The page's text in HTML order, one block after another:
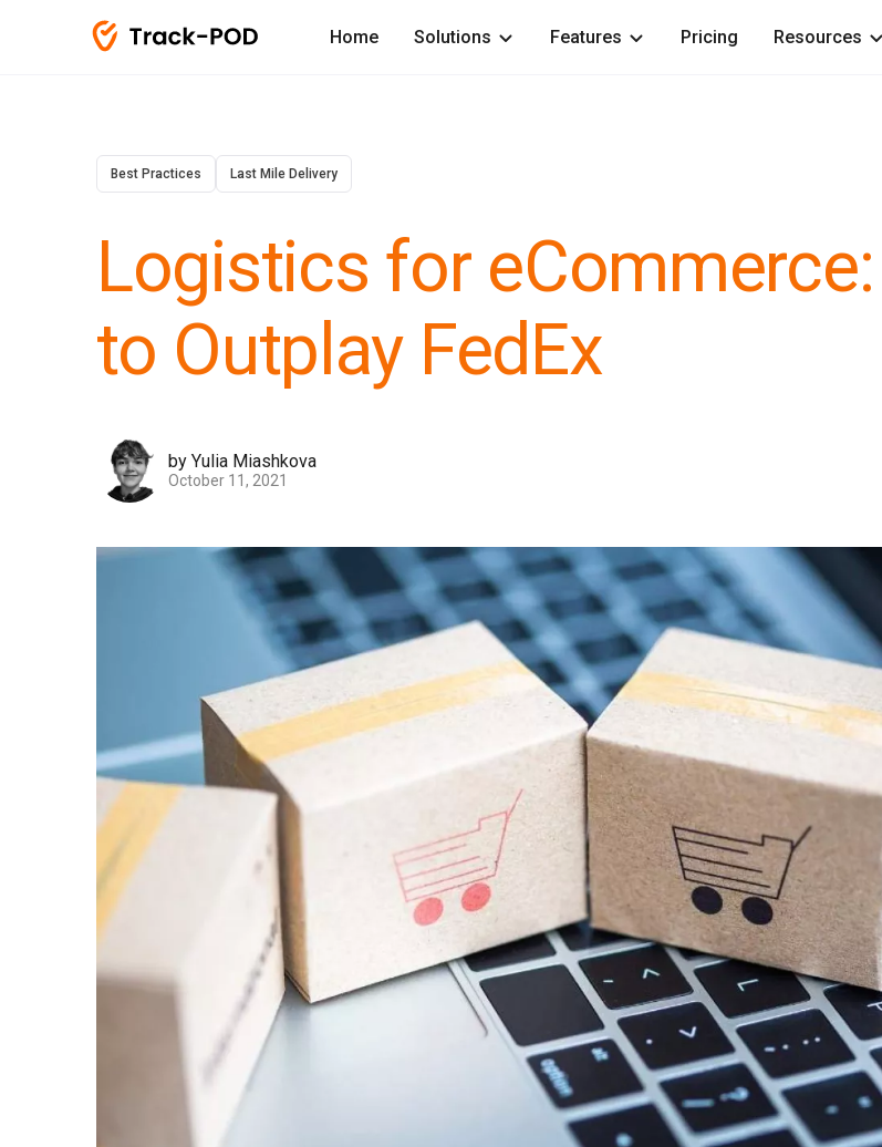
Home Solutions Features Pricing Resources
Best Practices Last Mile Delivery
Logistics for
to Outplay FedEx
by Yulia Miashkova
October 11, 2021